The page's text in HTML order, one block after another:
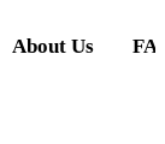
About Us